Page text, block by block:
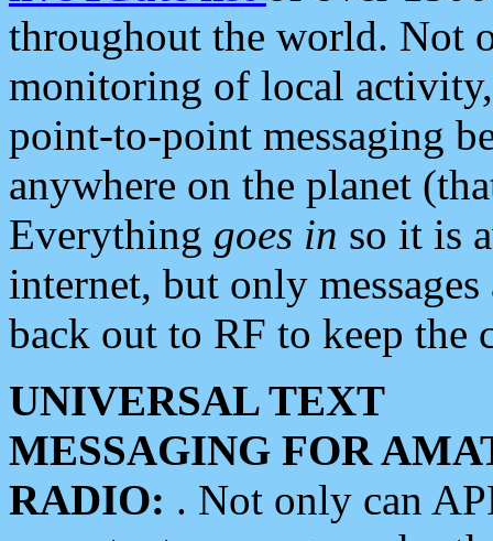
throughout the world. Not
monitoring of local
point-to-point messaging
anywhere on the planet
Everything goes in so it is
internet, but only
back out to RF to keep the
UNIVERSAL TEXT
MESSAGING FOR
RADIO: . Not only can